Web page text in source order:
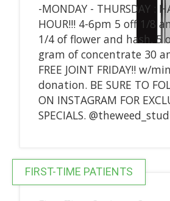
-MONDAY - THURSDAY :
HOUR!!! 4-6pm 5 off 1/8
1/4 of flower and hash. 5
gram of concentrate 30
FREE JOINT FRIDAY!! w/
donation. BE SURE TO
ON INSTAGRAM FOR
SPECIALS.
FIRST-TIME PATIENTS